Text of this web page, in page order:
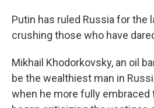
Putin has ruled Russia for the
crushing those who have
Mikhail Khodorkovsky, an oil
be the wealthiest man in
when he more fully embraced